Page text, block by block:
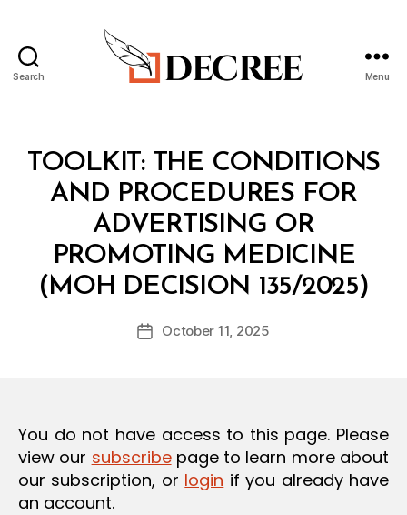
Search Menu
Categories
TOOLKIT: THE CONDITIONS
AND PROCEDURES FOR
ADVERTISING OR
PROMOTING MEDICINE
(MOH DECISION 135/2025)
Post
author
B
y
d
PostOctober 11, 2025
You do not have access to this page. Please
view our subscribepage to learn more about
our subscription, or login if you already have
an account.